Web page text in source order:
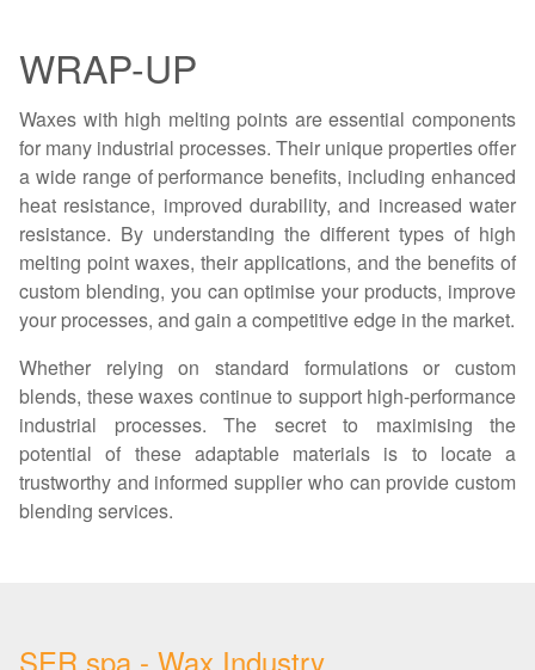
WRAP-UP
Waxes with high melting points are essential components
for many industrial processes. Their unique properties offer
a wide range of performance benefits, including enhanced
heat resistance, improved durability, and increased water
resistance. By understanding the different types of high
melting point waxes, their applications, and the benefits of
custom blending, you can optimise your products, improve
your processes, and gain a competitive edge in the market.
Whether relying on standard formulations or custom
blends, these waxes continue to support high-performance
industrial processes. The secret to maximising the
potential of these adaptable materials is to locate a
trustworthy and informed supplier who can provide custom
blending services.
SER spa - Wax Industry